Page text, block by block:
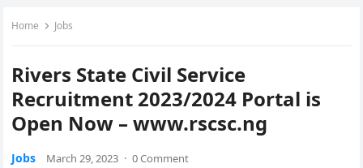
Home Jobs
Rivers State Civil Service
Recruitment 2023/2024 Portal is
Open Now – www.rscsc.ng
Jobs March 29, 2023 · 0 Comment